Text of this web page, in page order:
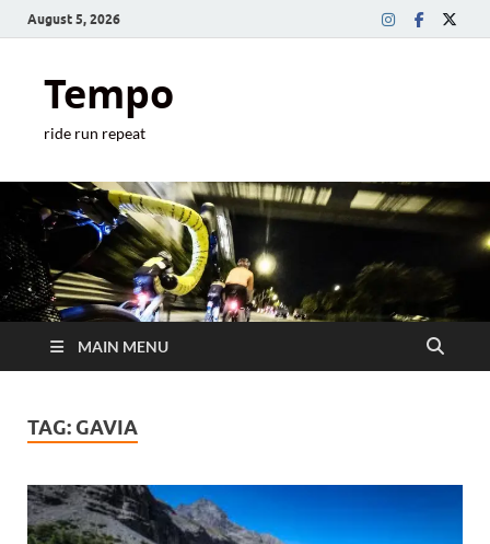
August 5, 2026
Tempo
ride run repeat
MAIN MENU
TAG: GAVIA